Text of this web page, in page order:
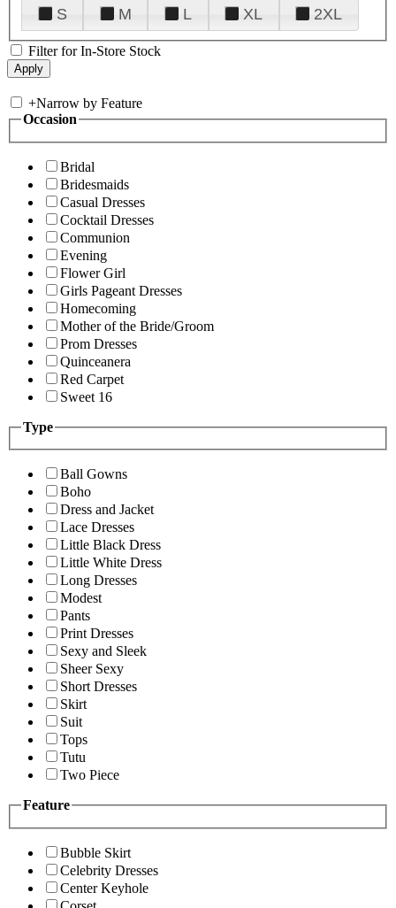
S
M L XL 2XL
Filter for In-Store Stock
+Narrow by Feature
Occasion
Bridal
Bridesmaids
Casual Dresses
Cocktail Dresses
Communion
Evening
Flower Girl
Girls Pageant Dresses
Homecoming
Mother of the Bride/Groom
Prom Dresses
Quinceanera
Red Carpet
Sweet 16
Type
Ball Gowns
Boho
Dress and Jacket
Lace Dresses
Little Black Dress
Little White Dress
Long Dresses
Modest
Pants
Print Dresses
Sexy and Sleek
Sheer Sexy
Short Dresses
Skirt
Suit
Tops
Tutu
Two Piece
Feature
Bubble Skirt
Celebrity Dresses
Center Keyhole